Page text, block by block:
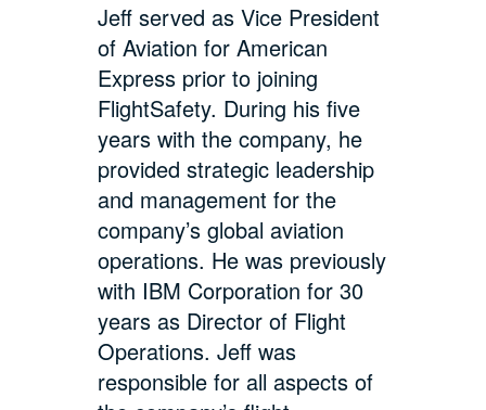
Jeff served as Vice President
of Aviation for American
Express prior to joining
FlightSafety. During his five
years with the company, he
provided strategic leadership
and management for the
company’s global aviation
operations. He was previously
with IBM Corporation for 30
years as Director of Flight
Operations. Jeff was
responsible for all aspects of